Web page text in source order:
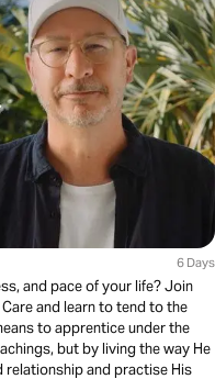
6 Days
and pace of your life? Join
and learn to tend to the
to apprentice under the
but by living the way He
relationship and practise His